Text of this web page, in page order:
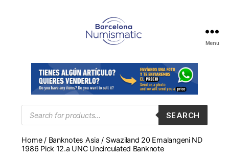
en
Barcelona
para
comprar
y
monedas,
medallas
Menu
Products
search
SEARCH
Home/ Banknotes Asia / Swaziland 20 Emalangeni ND
1986 Pick 12.a UNC Uncirculated Banknote